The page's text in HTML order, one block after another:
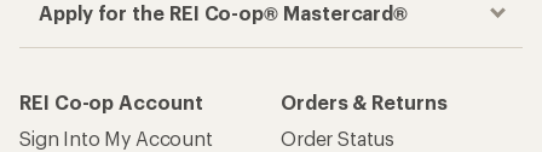
Apply for the REI Co-op® Mastercard®
REI Co-op Account
Sign Into My Account
Orders & Returns
Order Status